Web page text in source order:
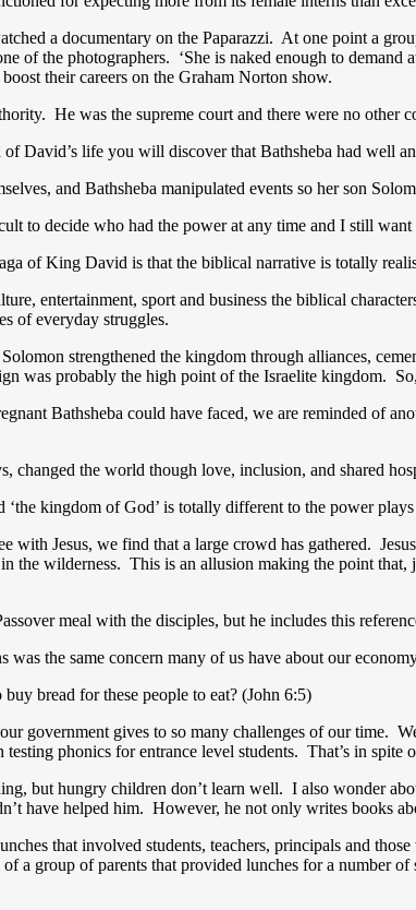
a documentary on the Paparazzi. At one point a
of the photographers. ‘She is naked enough to demand
their careers on the Graham Norton show.
He was the supreme court and there were no other
David’s life you will discover that Bathsheba had well
and Bathsheba manipulated events so her son
to decide who had the power at any time and I still
of King David is that the biblical narrative is totally
entertainment, sport and business the biblical
of everyday struggles.
strengthened the kingdom through alliances,
was probably the high point of the Israelite kingdom.
Bathsheba could have faced, we are reminded of
changed the world though love, inclusion, and shared
‘the kingdom of God’ is totally different to the power
with Jesus, we find that a large crowd has gathered.
the wilderness. This is an allusion making the point
meal with the disciples, but he includes this
was the same concern many of us have about our
bread for these people to eat? (John 6:5)
government gives to so many challenges of our time.
phonics for entrance level students. That’s in spite
but hungry children don’t learn well. I also wonder
have helped him. However, he not only writes books
that involved students, teachers, principals and
a group of parents that provided lunches for a number